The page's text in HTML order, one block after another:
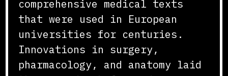
comprehensive medical texts
that were used in European
universities for centuries.
Innovations in surgery,
pharmacology, and anatomy laid